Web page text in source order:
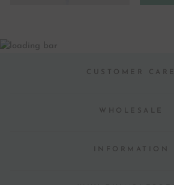
CUSTOMER CARE
WHOLESALE
INFORMATION